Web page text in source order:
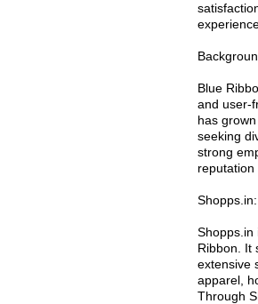
Blue
and user-
has
seeking
strong
Shopps.in:
Shopps.in
Ribbon. It
extensive
apparel,
Through